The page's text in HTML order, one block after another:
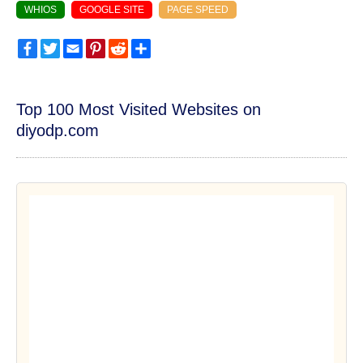
WHIOS GOOGLE SITE PAGE SPEED
FacebookTwitterEmailPinterest
Reddit
Top 100 Most Visited Websites on
diyodp.com